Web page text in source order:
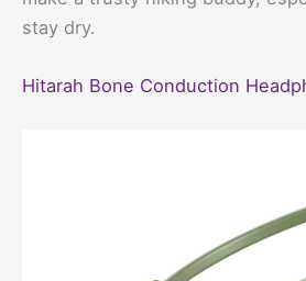
stay dry.
Hitarah Bone Conduction